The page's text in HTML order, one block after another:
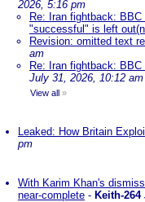
2026, 5:16 pm
Re: Iran fightback:
"successful" is left
Revision: omitted text
am
Re: Iran fightback:
July 31, 2026, 10:12 am
View all »
Leaked: How Britain
pm
With Karim Khan's
near-complete - Keith-264